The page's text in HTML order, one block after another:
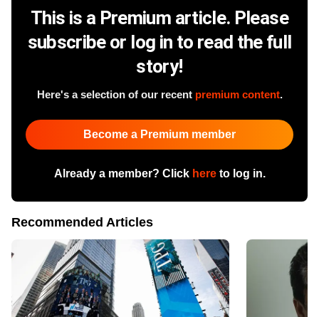
This is a Premium article. Please
subscribe or log in to read the full
story!
Here's a selection of our recent premium content.
Become a Premium member
Already a member? Click hereto log in.
Recommended Articles